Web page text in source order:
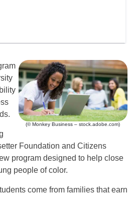
(© Monkey Business – stock.adobe.com)
Foundation and Citizens
program designed to help close
people of color.
come from families that earn